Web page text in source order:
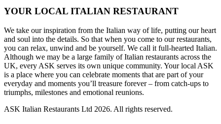
YOUR LOCAL ITALIAN RESTAURANT
We take our inspiration from the Italian way of life, putting our heart
and soul into the details. So that when you come to our restaurants,
you can relax, unwind and be yourself. We call it full-hearted Italian.
Although we may be a large family of Italian restaurants across the
UK, every ASK serves its own unique community. Your local ASK
is a place where you can celebrate moments that are part of your
everyday and moments you’ll treasure forever – from catch-ups to
triumphs, milestones and emotional reunions.
ASK Italian Restaurants Ltd 2026. All rights reserved.